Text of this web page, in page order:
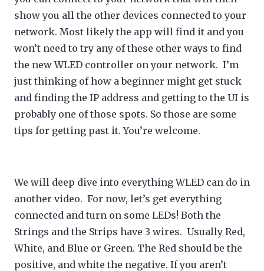
show you all the other devices connected to your
network. Most likely the app will find it and you
won’t need to try any of these other ways to find
the new WLED controller on your network. I’m
just thinking of how a beginner might get stuck
and finding the IP address and getting to the UI is
probably one of those spots. So those are some
tips for getting past it. You’re welcome.
We will deep dive into everything WLED can do in
another video. For now, let’s get everything
connected and turn on some LEDs! Both the
Strings and the Strips have 3 wires. Usually Red,
White, and Blue or Green. The Red should be the
positive, and white the negative. If you aren’t